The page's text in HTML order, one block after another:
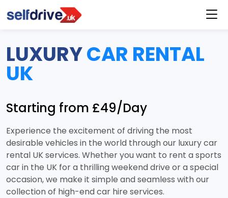
LUXURYCAR RENTAL
UK
Starting from £49/Day
Experience the excitement of driving the most
desirable vehicles in the world through our luxury car
rental UK services. Whether you want to rent a sports
car in the UK for a thrilling weekend drive or a special
occasion, we make it simple and seamless with our
collection of high-end car hire services.